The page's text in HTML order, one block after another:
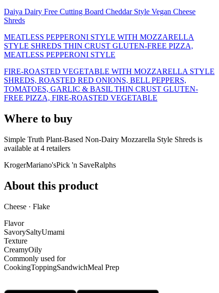
Daiya Dairy Free Cutting Board Cheddar Style Vegan Cheese
Shreds
MEATLESS PEPPERONI STYLE WITH MOZZARELLA
STYLE SHREDS THIN CRUST GLUTEN-FREE PIZZA,
MEATLESS PEPPERONI STYLE
FIRE-ROASTED VEGETABLE WITH MOZZARELLA STYLE
SHREDS, ROASTED RED ONIONS, BELL PEPPERS,
TOMATOES, GARLIC & BASIL THIN CRUST GLUTEN-
FREE PIZZA, FIRE-ROASTED VEGETABLE
Where to buy
Simple Truth Plant-Based Non-Dairy Mozzarella Style Shreds is
available at 4 retailers
KrogerMariano'sPick 'n SaveRalphs
About this product
Cheese · Flake
Flavor
SavorySaltyUmami
Texture
CreamyOily
Commonly used for
CookingToppingSandwichMeal Prep